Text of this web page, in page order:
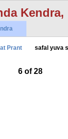
Prant safal yuva
6 of 28